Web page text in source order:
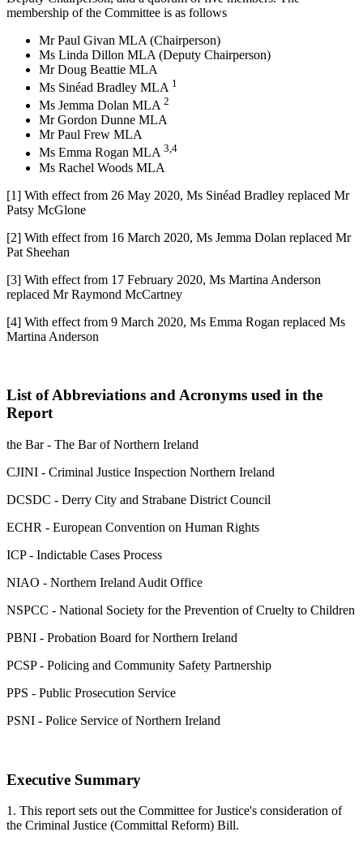
membership of the Committee is as follows
Mr Paul Givan MLA (Chairperson)
Ms Linda Dillon MLA (Deputy Chairperson)
Mr Doug Beattie MLA
Ms Sinéad Bradley MLA 1
Ms Jemma Dolan MLA 2
Mr Gordon Dunne MLA
Mr Paul Frew MLA
Ms Emma Rogan MLA 3,4
Ms Rachel Woods MLA
[1] With effect from 26 May 2020, Ms Sinéad Bradley replaced Mr
Patsy McGlone
[2] With effect from 16 March 2020, Ms Jemma Dolan replaced Mr
Pat Sheehan
[3] With effect from 17 February 2020, Ms Martina Anderson
replaced Mr Raymond McCartney
[4] With effect from 9 March 2020, Ms Emma Rogan replaced Ms
Martina Anderson
List of Abbreviations and Acronyms used in the
Report
the Bar - The Bar of Northern Ireland
CJINI - Criminal Justice Inspection Northern Ireland
DCSDC - Derry City and Strabane District Council
ECHR - European Convention on Human Rights
ICP - Indictable Cases Process
NIAO - Northern Ireland Audit Office
NSPCC - National Society for the Prevention of Cruelty to Children
PBNI - Probation Board for Northern Ireland
PCSP - Policing and Community Safety Partnership
PPS - Public Prosecution Service
PSNI - Police Service of Northern Ireland
Executive Summary
1. This report sets out the Committee for Justice's consideration of
the Criminal Justice (Committal Reform) Bill.